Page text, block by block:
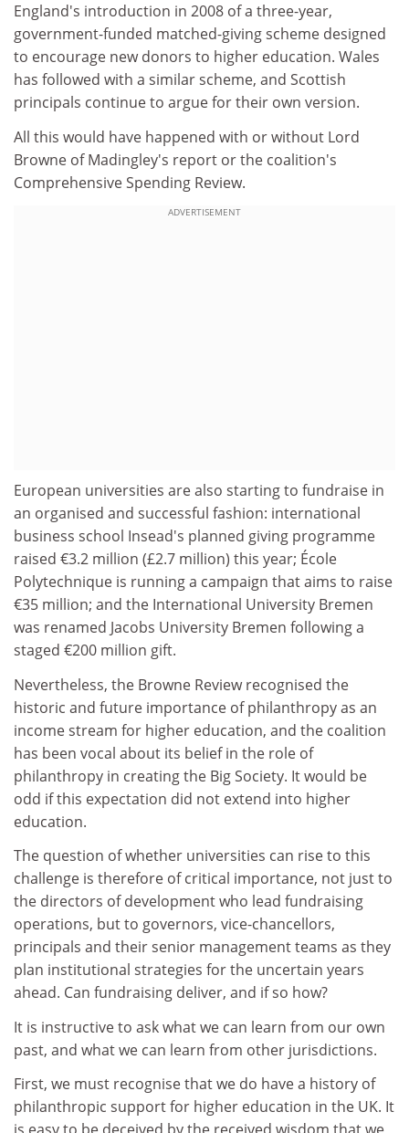
England's introduction in 2008 of a three-year,
government-funded matched-giving scheme designed
to encourage new donors to higher education. Wales
has followed with a similar scheme, and Scottish
principals continue to argue for their own version.
All this would have happened with or without Lord
Browne of Madingley's report or the coalition's
Comprehensive Spending Review.
ADVERTISEMENT
European universities are also starting to fundraise in
an organised and successful fashion: international
business school Insead's planned giving programme
raised €3.2 million (£2.7 million) this year; École
Polytechnique is running a campaign that aims to raise
€35 million; and the International University Bremen
was renamed Jacobs University Bremen following a
staged €200 million gift.
Nevertheless, the Browne Review recognised the
historic and future importance of philanthropy as an
income stream for higher education, and the coalition
has been vocal about its belief in the role of
philanthropy in creating the Big Society. It would be
odd if this expectation did not extend into higher
education.
The question of whether universities can rise to this
challenge is therefore of critical importance, not just to
the directors of development who lead fundraising
operations, but to governors, vice-chancellors,
principals and their senior management teams as they
plan institutional strategies for the uncertain years
ahead. Can fundraising deliver, and if so how?
It is instructive to ask what we can learn from our own
past, and what we can learn from other jurisdictions.
First, we must recognise that we do have a history of
philanthropic support for higher education in the UK. It